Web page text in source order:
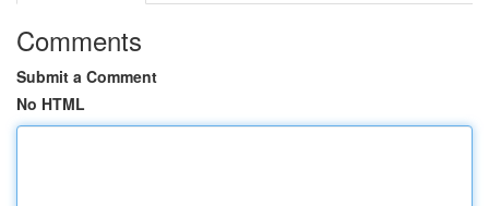
Comments
Submit a Comment
No HTML